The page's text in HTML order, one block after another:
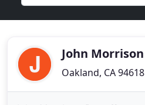
John Morrison
Oakland, CA 94618